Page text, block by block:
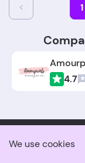
We use cookies
< 1
4.7